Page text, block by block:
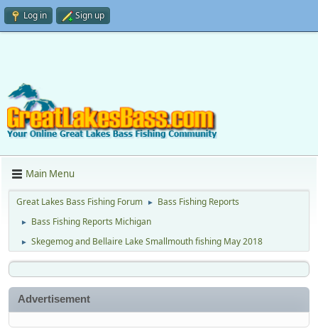
Log in Sign up
Main Menu
Great Lakes Bass Fishing Forum ► Bass Fishing Reports
► Bass Fishing Reports Michigan
► Skegemog and Bellaire Lake Smallmouth fishing May 2018
Advertisement